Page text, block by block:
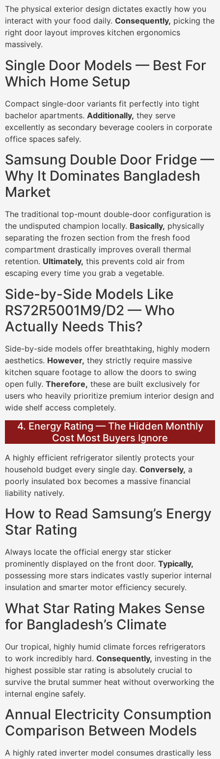
The physical exterior design dictates exactly how you
interact with your food daily. Consequently, picking the
right door layout improves kitchen ergonomics
massively.
Single Door Models — Best For
Which Home Setup
Compact single-door variants fit perfectly into tight
bachelor apartments. Additionally, they serve
excellently as secondary beverage coolers in corporate
office spaces safely.
Samsung Double Door Fridge —
Why It Dominates Bangladesh
Market
The traditional top-mount double-door configuration is
the undisputed champion locally. Basically, physically
separating the frozen section from the fresh food
compartment drastically improves overall thermal
retention. Ultimately, this prevents cold air from
escaping every time you grab a vegetable.
Side-by-Side Models Like
RS72R5001M9/D2 — Who
Actually Needs This?
Side-by-side models offer breathtaking, highly modern
aesthetics. However, they strictly require massive
kitchen square footage to allow the doors to swing
open fully. Therefore, these are built exclusively for
users who heavily prioritize premium interior design and
wide shelf access completely.
4. Energy Rating — The Hidden Monthly
Cost Most Buyers Ignore
A highly efficient refrigerator silently protects your
household budget every single day. Conversely, a
poorly insulated box becomes a massive financial
liability natively.
How to Read Samsung’s Energy
Star Rating
Always locate the official energy star sticker
prominently displayed on the front door. Typically,
possessing more stars indicates vastly superior internal
insulation and smarter motor efficiency securely.
What Star Rating Makes Sense
for Bangladesh’s Climate
Our tropical, highly humid climate forces refrigerators
to work incredibly hard. Consequently, investing in the
highest possible star rating is absolutely crucial to
survive the brutal summer heat without overworking the
internal engine safely.
Annual Electricity Consumption
Comparison Between Models
A highly rated inverter model consumes drastically less